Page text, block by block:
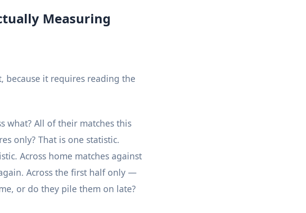
Measuring
because it requires reading the
what? All of their matches this
only? That is one statistic.
Across home matches against
Across the first half only —
or do they pile them on late?